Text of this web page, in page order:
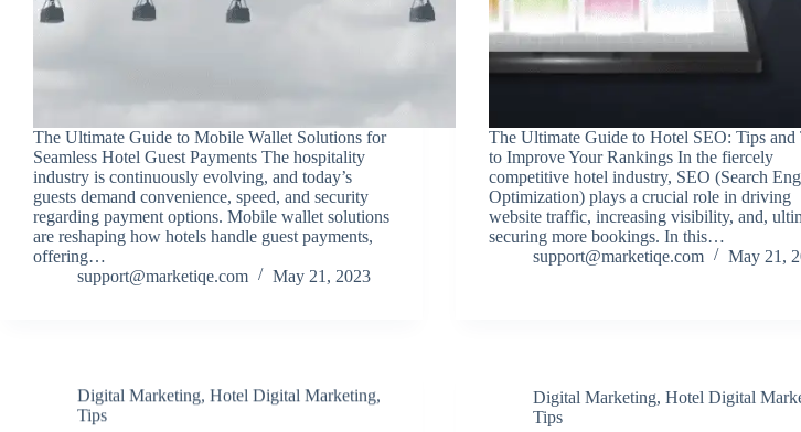
The Ultimate Guide to Mobile Wallet Solutions for
Seamless Hotel Guest Payments The hospitality
industry is continuously evolving, and today’s
guests demand convenience, speed, and security
regarding payment options. Mobile wallet solutions
are reshaping how hotels handle guest payments,
offering…
support@marketiqe.com
May 21, 2023
The Ultimate Guide to Hotel SEO: Tips and
to Improve Your Rankings In the fiercely
competitive hotel industry, SEO (Search
Optimization) plays a crucial role in driving
website traffic, increasing visibility, and,
securing more bookings. In this…
support@marketiqe.com
May 21,
Digital Marketing, Hotel Digital Marketing,
Tips
Digital Marketing ,Hotel Digital
Tips